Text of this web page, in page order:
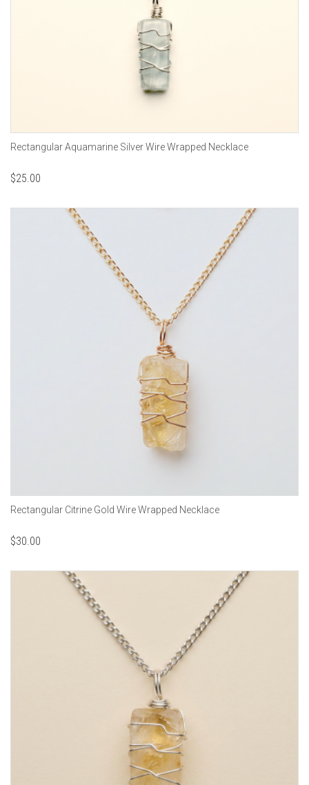
Rectangular Aquamarine Silver Wire Wrapped Necklace
$25.00
Rectangular Citrine Gold Wire Wrapped Necklace
$30.00